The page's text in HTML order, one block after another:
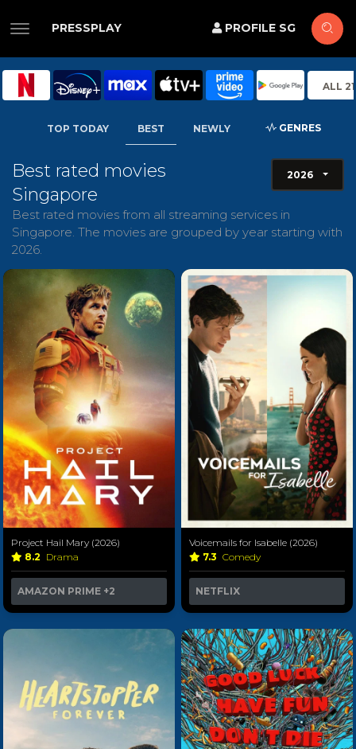
PRESSPLAY PROFILE SG
ALL
TOP TODAY BEST NEWLY GENRES
Best rated movies
Singapore
Best rated movies from all streaming services in
Singapore. The movies are grouped by year starting with
2026.
Project Hail Mary (2026)
8.2 Drama
AMAZON PRIME +2
Voicemails for Isabelle (2026)
7.3 Comedy
NETFLIX